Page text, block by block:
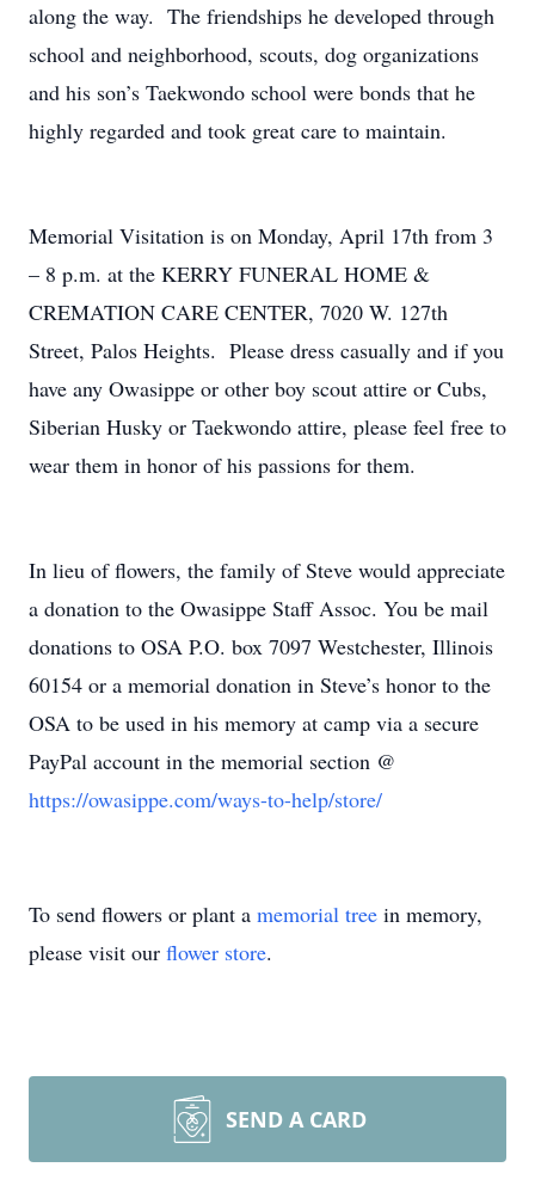
along the way. The friendships he developed through
school and neighborhood, scouts, dog organizations
and his son’s Taekwondo school were bonds that he
highly regarded and took great care to maintain.
Memorial Visitation is on Monday, April 17th from 3
– 8 p.m. at the KERRY FUNERAL HOME &
CREMATION CARE CENTER, 7020 W. 127th
Street, Palos Heights. Please dress casually and if you
have any Owasippe or other boy scout attire or Cubs,
Siberian Husky or Taekwondo attire, please feel free to
wear them in honor of his passions for them.
In lieu of flowers, the family of Steve would appreciate
a donation to the Owasippe Staff Assoc. You be mail
donations to OSA P.O. box 7097 Westchester, Illinois
60154 or a memorial donation in Steve’s honor to the
OSA to be used in his memory at camp via a secure
PayPal account in the memorial section @
https://owasippe.com/ways-to-help/store/
To send flowers or plant a memorial tree in memory,
please visit our flower store.
SEND A CARD